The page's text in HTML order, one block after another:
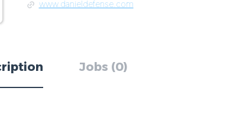
www.danieldefense.com
Jobs (0)